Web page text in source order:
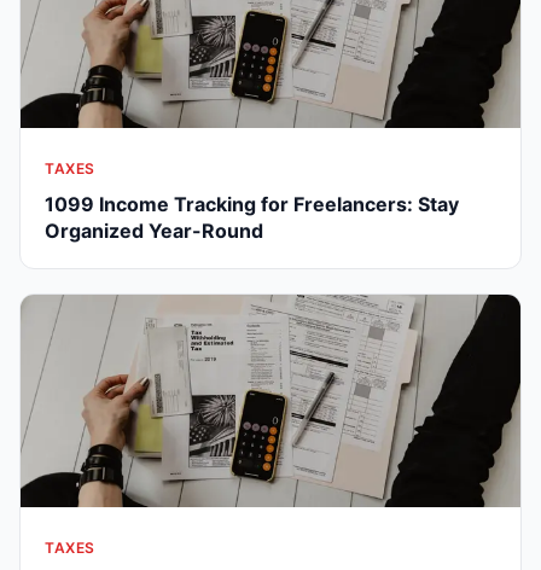
TAXES
1099 Income Tracking for Freelancers: Stay
Organized Year-Round
TAXES